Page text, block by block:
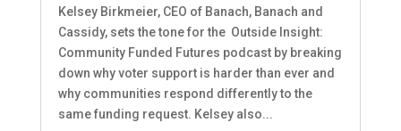
Kelsey Birkmeier, CEO of Banach, Banach and
Cassidy, sets the tone for the Outside Insight:
Community Funded Futures podcast by breaking
down why voter support is harder than ever and
why communities respond differently to the
same funding request. Kelsey also...